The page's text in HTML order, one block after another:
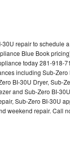
repair to schedule
Blue Book
today 281-918-
including Sub-
BI-30U Dryer,
and Sub-Zero BI-
Sub-Zero BI-30U
weekend repair. Call